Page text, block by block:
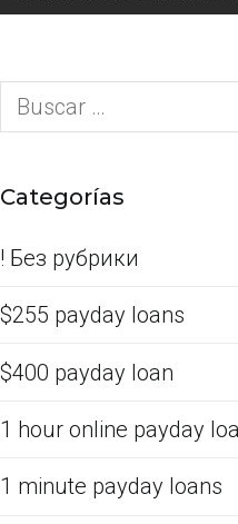
Categorías
! Без рубрики
$255 payday loans
$400 payday loan
1 hour online payday
1 minute payday loans